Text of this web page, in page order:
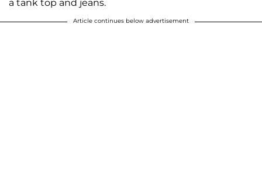
a tank top and jeans.
Article continues below advertisement